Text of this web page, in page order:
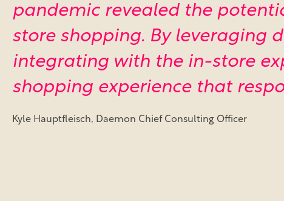
pandemic revealed the
store shopping. By leveraging
integrating with the in-store
shopping experience that
Kyle Hauptfleisch, Daemon Chief Consulting Officer